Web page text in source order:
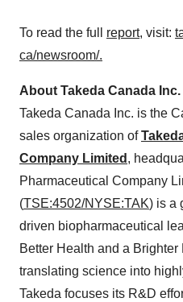
To read the full report, visit:
ca/newsroom/.
About Takeda Canada Inc.
Takeda Canada Inc. is the
sales organization of
Company Limited ,
Pharmaceutical Company
(TSE:4502/NYSE:TAK) is a
driven biopharmaceutical
Better Health and a
translating science into
Takeda focuses its R&D